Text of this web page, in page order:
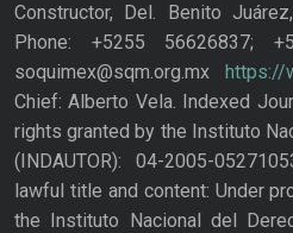
Constructor, Del. Benito
Phone: +5255 56626837;
soquimex@sqm.org.mx https://
Chief: Alberto Vela. Indexed
rights granted by the Instituto
(INDAUTOR): 04-2005-
lawful title and content: Under
the Instituto Nacional del